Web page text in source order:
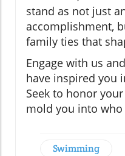
stand as not just
accomplishment,
family ties that
Engage with us
have inspired you
Seek to honor
mold you into who
Swimming